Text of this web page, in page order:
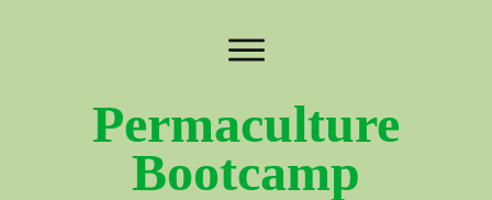
Permaculture
Bootcamp